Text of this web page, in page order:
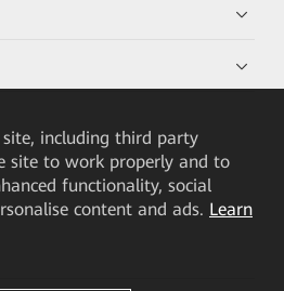
site, including third party
site to work properly and to
functionality, social
content and ads. Learn